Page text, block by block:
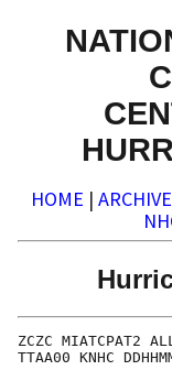
HOME |
ZCZC MIATCPAT2
TTAA00 KNHC